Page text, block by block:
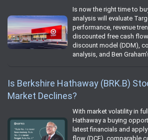
Is now the right time to
analysis will evaluate
performance, revenue
discounted free cash
discount model (DDM),
analysis, and Ben
Is Berkshire Hathaway (BRK.B)
Market Declines?
With market volatility in
Hathaway a buying
latest financials and
flow (DCF), comparable